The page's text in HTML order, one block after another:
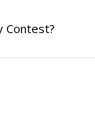
Contest?